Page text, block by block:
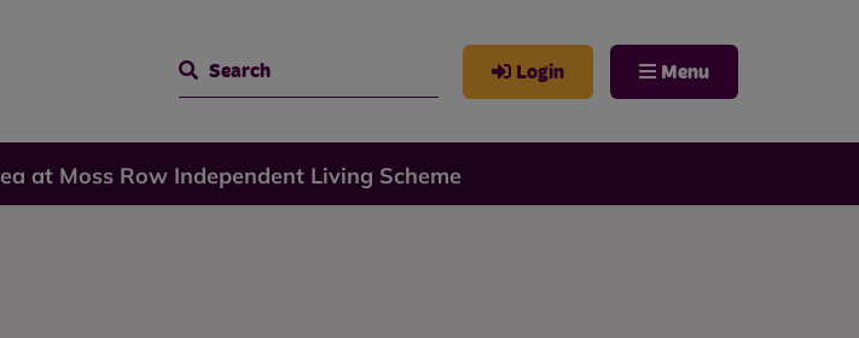
Search
Login Menu
at Moss Row Independent Living Scheme